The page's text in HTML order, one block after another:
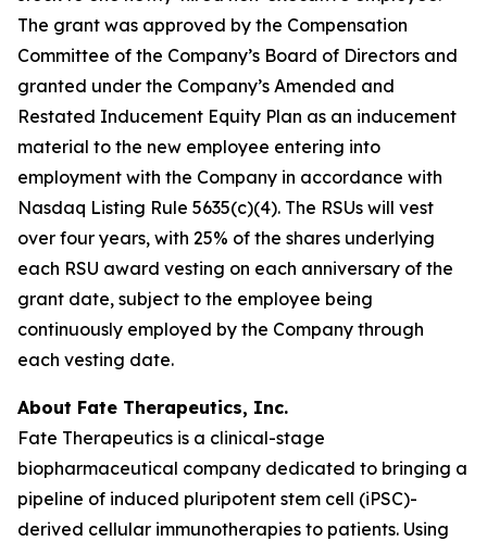
The grant was approved by the Compensation
Committee of the Company’s Board of Directors and
granted under the Company’s Amended and
Restated Inducement Equity Plan as an inducement
material to the new employee entering into
employment with the Company in accordance with
Nasdaq Listing Rule 5635(c)(4). The RSUs will vest
over four years, with 25% of the shares underlying
each RSU award vesting on each anniversary of the
grant date, subject to the employee being
continuously employed by the Company through
each vesting date.
About Fate Therapeutics, Inc.
Fate Therapeutics is a clinical-stage
biopharmaceutical company dedicated to bringing a
pipeline of induced pluripotent stem cell (iPSC)-
derived cellular immunotherapies to patients. Using